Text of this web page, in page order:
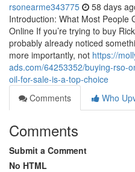
rsonearme343775 58 days
Introduction: What Most People
Online If you’re trying to buy
probably already noticed
more importantly, not https://
ads.com/64253352/buying-rso-
oil-for-sale-is-a-top-choice
Comments
Who
Comments
Submit a Comment
No HTML